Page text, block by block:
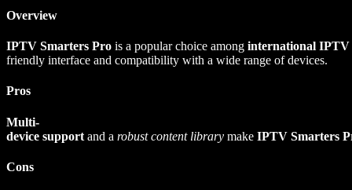
Overview
IPTV Smarters Pro is a popular choice among international IPTV
friendly interface and compatibility with a wide range of devices.
Pros
Multi-
device support and a robust content library make IPTV Smarters
Cons